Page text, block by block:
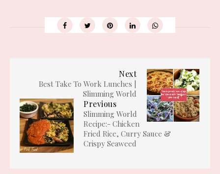
Next
Best Take To Work Lunches |
Slimming World
Previous
Slimming World
Recipe:- Chicken
Fried Rice, Curry Sauce &
Crispy Seaweed